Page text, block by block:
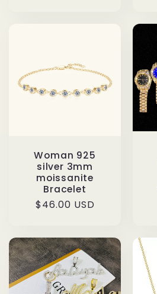
Woman 925
silver 3mm
moissanite
Bracelet
Regular
$46.00 USD